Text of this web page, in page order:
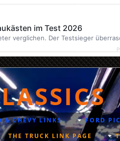
& CHEVY LINKS
FORD
THE TRUCK LINK PAGE
im Test 2026
verglichen. Der Testsieger